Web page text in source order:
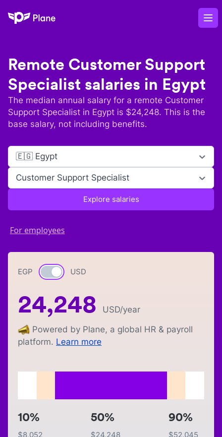
Plane
Remote Customer Support
Specialist salaries in Egypt
The median annual salary for a remote Customer
Support Specialist in Egypt is $24,248. This is the
base salary, not including benefits.
🇪🇬 Egypt
Customer Support Specialist
Explore salaries
For employees
EGP Currency switch
USD
24,248 USD/year
Powered by Plane, a global HR & payroll
platform. Learn more
10%
$8,052
50%
$24,248
90%
$52,045